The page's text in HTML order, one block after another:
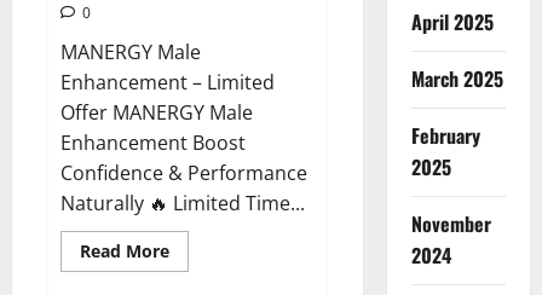
0
MANERGY Male
Enhancement – Limited
Offer MANERGY Male
Enhancement Boost
Confidence & Performance
Naturally 🔥 Limited Time...
Read MoreRead
more
April 2025
March 2025
February
2025
November
2024